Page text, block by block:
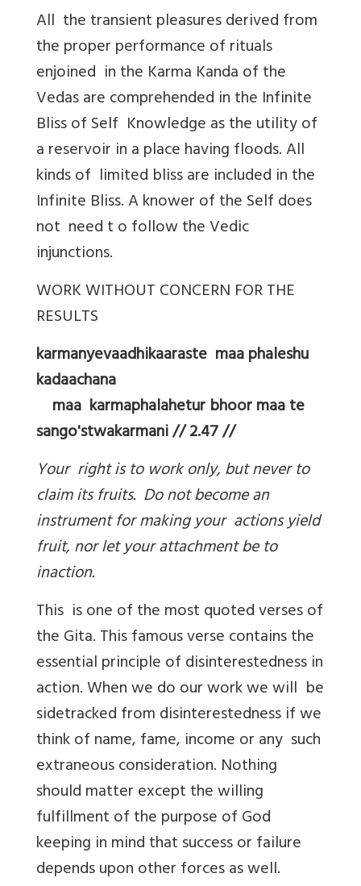
All the transient pleasures derived from
the proper performance of rituals
enjoined in the Karma Kanda of the
Vedas are comprehended in the Infinite
Bliss of Self Knowledge as the utility of
a reservoir in a place having floods. All
kinds of limited bliss are included in the
Infinite Bliss. A knower of the Self does
not need t o follow the Vedic
injunctions.
WORK WITHOUT CONCERN FOR THE
RESULTS
karmanyevaadhikaaraste maa phaleshu
kadaachana
maa karmaphalahetur bhoor maa te
sango'stwakarmani // 2.47 //
Your right is to work only, but never to
claim its fruits. Do not become an
instrument for making your actions yield
fruit, nor let your attachment be to
inaction.
This is one of the most quoted verses of
the Gita. This famous verse contains the
essential principle of disinterestedness in
action. When we do our work we will be
sidetracked from disinterestedness if we
think of name, fame, income or any such
extraneous consideration. Nothing
should matter except the willing
fulfillment of the purpose of God
keeping in mind that success or failure
depends upon other forces as well.